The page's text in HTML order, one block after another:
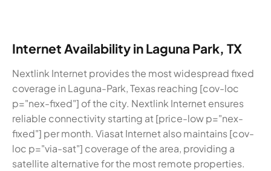
Internet Availability in Laguna Park, TX
Nextlink Internet provides the most widespread fixed
coverage in Laguna-Park, Texas reaching [cov-loc
p="nex-fixed"] of the city. Nextlink Internet ensures
reliable connectivity starting at [price-low p="nex-
fixed"] per month. Viasat Internet also maintains [cov-
loc p="via-sat"] coverage of the area, providing a
satellite alternative for the most remote properties.